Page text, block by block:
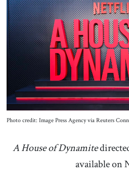
Events
About Us
Contact
Photo credit: Image Press Agency via Reuters
A House of Dynamite
available on